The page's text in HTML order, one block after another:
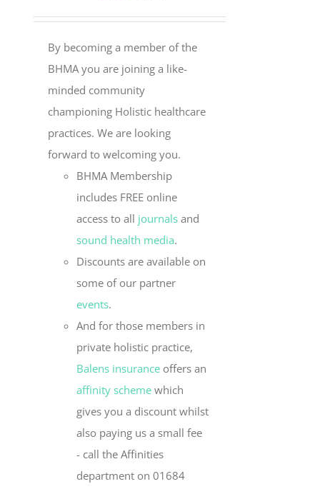
By becoming a member of the
BHMA you are joining a like-
minded community
championing Holistic healthcare
practices. We are looking
forward to welcoming you.
BHMA Membership
includes FREE online
access to all journals and
sound health media.
Discounts are available on
some of our partner
events.
And for those members in
private holistic practice,
Balens insurance offers an
affinity scheme which
gives you a discount whilst
also paying us a small fee
- call the Affinities
department on 01684